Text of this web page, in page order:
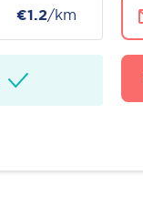
€1.2/km